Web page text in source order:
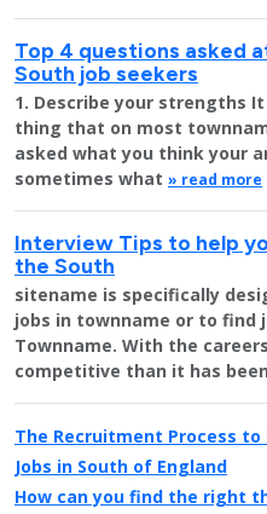
Top 4 questions asked
South job seekers
1. Describe your strengths
thing that on most
asked what you think your
sometimes what » read more
Interview Tips to help
the South
sitename is specifically
jobs in townname or to find
Townname. With the
competitive than it has
The Recruitment Process to
Jobs in South of England
How can you find the right